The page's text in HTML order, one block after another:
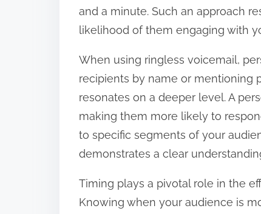
and a minute. Such an approach
likelihood of them engaging with
When using ringless voicemail,
recipients by name or mentioning
resonates on a deeper level. A
making them more likely to
to specific segments of your
demonstrates a clear
Timing plays a pivotal role in the
Knowing when your audience is